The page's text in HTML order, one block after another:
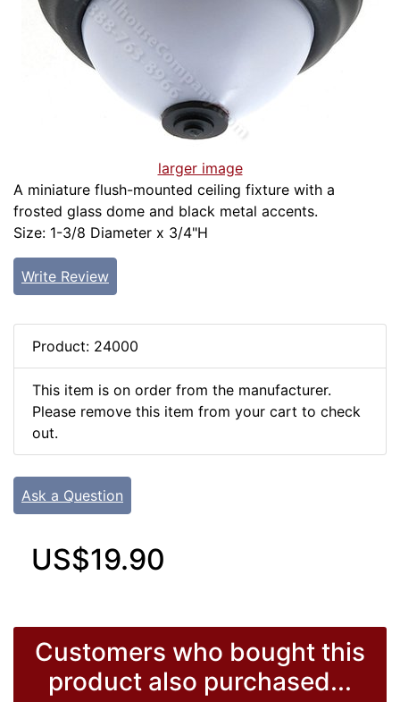
larger image
A miniature flush-mounted ceiling fixture with a
frosted glass dome and black metal accents.
Size: 1-3/8 Diameter x 3/4"H
Write Review
Product: 24000
This item is on order from the manufacturer.
Please remove this item from your cart to check
out.
Ask a Question
US$19.90
Customers who bought this
product also purchased...